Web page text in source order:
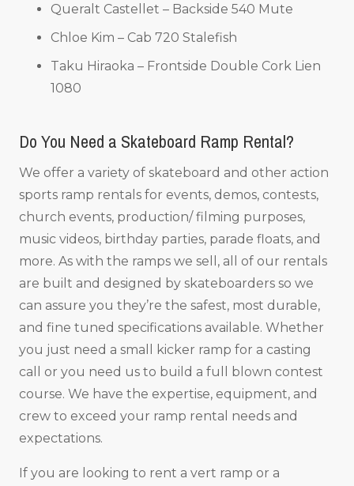
Queralt Castellet – Backside 540 Mute
Chloe Kim – Cab 720 Stalefish
Taku Hiraoka – Frontside Double Cork Lien
1080
Do You Need a Skateboard Ramp Rental?
We offer a variety of skateboard and other action
sports ramp rentals for events, demos, contests,
church events, production/ filming purposes,
music videos, birthday parties, parade floats, and
more. As with the ramps we sell, all of our rentals
are built and designed by skateboarders so we
can assure you they’re the safest, most durable,
and fine tuned specifications available. Whether
you just need a small kicker ramp for a casting
call or you need us to build a full blown contest
course. We have the expertise, equipment, and
crew to exceed your ramp rental needs and
expectations.
If you are looking to rent a vert ramp or a